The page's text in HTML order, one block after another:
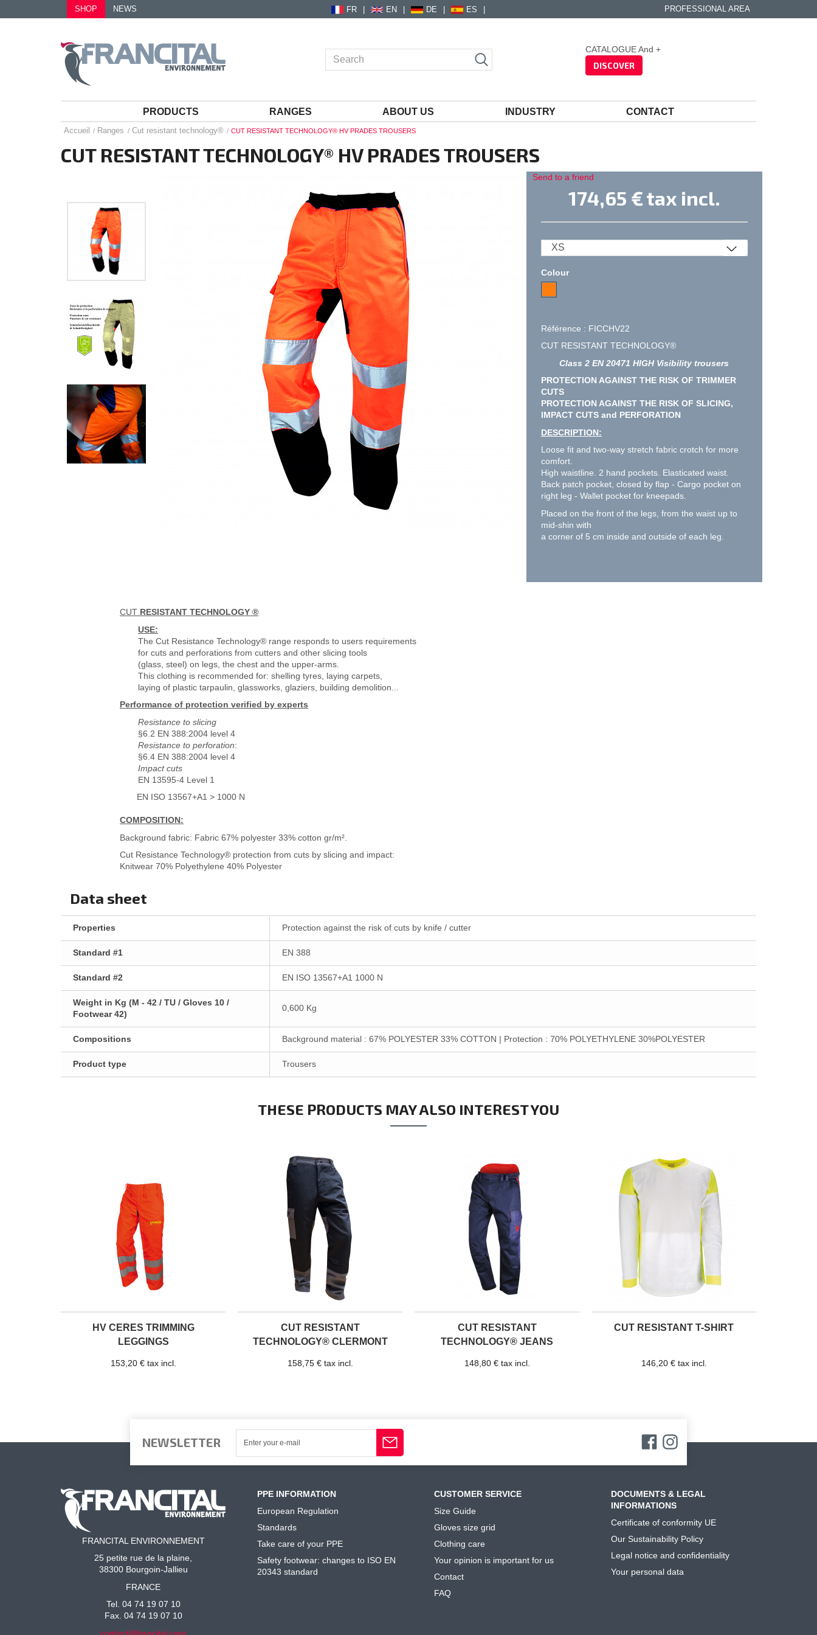
SHOP NEWS FR EN DE ES PROFESSIONAL AREA
CATALOGUE And +
DISCOVER
PRODUCTS RANGES ABOUT US INDUSTRY CONTACT
Accueil Ranges Cut resistant technology® CUT RESISTANT TECHNOLOGY® HV PRADES TROUSERS
CUT RESISTANT TECHNOLOGY® HV PRADES TROUSERS
Send to a friend
174,65 €tax incl.
Colour
Référence : FICCHV22
CUT RESISTANT TECHNOLOGY®
Class 2 EN 20471 HIGH Visibility trousers
PROTECTION AGAINST THE RISK OF TRIMMER
CUTS
PROTECTION AGAINST THE RISK OF SLICING,
IMPACT CUTS and PERFORATION
DESCRIPTION:
Loose fit and two-way stretch fabric crotch for more
comfort.
High waistline. 2 hand pockets. Elasticated waist.
Back patch pocket, closed by flap - Cargo pocket on
right leg - Wallet pocket for kneepads.
Placed on the front of the legs, from the waist up to
mid-shin with
a corner of 5 cm inside and outside of each leg.
CUTRESISTANT TECHNOLOGY ®
USE:
The Cut Resistance Technology® range responds to users requirements
for cuts and perforations from cutters and other slicing tools
(glass, steel) on legs, the chest and the upper-arms.
This clothing is recommended for: shelling tyres, laying carpets,
laying of plastic tarpaulin, glassworks, glaziers, building demolition...
Performance of protection verified by experts
Resistance to slicing
§6.2 EN 388:2004 level 4
Resistance to perforation:
§6.4 EN 388:2004 level 4
Impact cuts
EN 13595-4 Level 1
EN ISO 13567+A1 > 1000 N
COMPOSITION:
Background fabric: Fabric 67% polyester 33% cotton gr/m².
Cut Resistance Technology® protection from cuts by slicing and impact:
Knitwear 70% Polyethylene 40% Polyester
Data sheet
Properties Protection against the risk of cuts by knife / cutter
Standard #1 EN 388
Standard #2 EN ISO 13567+A1 1000 N
Weight in Kg (M - 42 / TU / Gloves 10 /
Footwear 42)
0,600 Kg
Compositions Background material : 67% POLYESTER 33% COTTON | Protection : 70% POLYETHYLENE 30%POLYESTER
Product type Trousers
THESE PRODUCTS MAY ALSO INTEREST YOU
HV CERES TRIMMING
LEGGINGS
153,20 € tax incl.
CUT RESISTANT
TECHNOLOGY® CLERMONT
158,75 € tax incl.
CUT RESISTANT
TECHNOLOGY® JEANS
148,80 € tax incl.
CUT RESISTANT T-SHIRT
146,20 € tax incl.
NEWSLETTER
FRANCITAL ENVIRONNEMENT
25 petite rue de la plaine,
38300 Bourgoin-Jallieu
FRANCE
Tel. 04 74 19 07 10
Fax. 04 74 19 07 10
PPE INFORMATION
European Regulation
Standards
Take care of your PPE
Safety footwear: changes to ISO EN
20343 standard
CUSTOMER SERVICE
Size Guide
Gloves size grid
Clothing care
Your opinion is important for us
Contact
FAQ
DOCUMENTS & LEGAL
INFORMATIONS
Certificate of conformity UE
Our Sustainability Policy
Legal notice and confidentiality
Your personal data